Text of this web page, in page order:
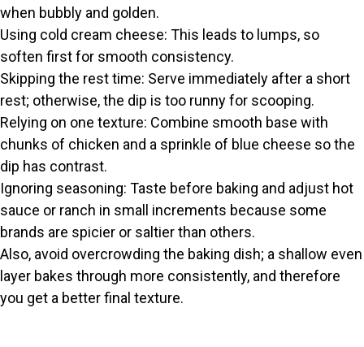
when bubbly and golden.
Using cold cream cheese: This leads to lumps, so
soften first for smooth consistency.
Skipping the rest time: Serve immediately after a short
rest; otherwise, the dip is too runny for scooping.
Relying on one texture: Combine smooth base with
chunks of chicken and a sprinkle of blue cheese so the
dip has contrast.
Ignoring seasoning: Taste before baking and adjust hot
sauce or ranch in small increments because some
brands are spicier or saltier than others.
Also, avoid overcrowding the baking dish; a shallow even
layer bakes through more consistently, and therefore
you get a better final texture.